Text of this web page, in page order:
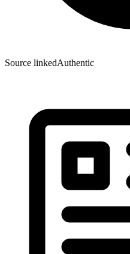
Source linkedAuthentic